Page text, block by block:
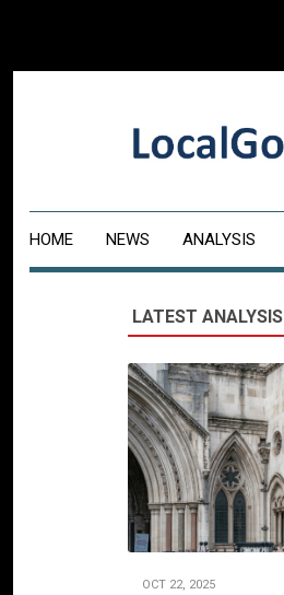
HOME NEWS ANALYSIS
LATEST ANALYSIS
OCT 22, 2025